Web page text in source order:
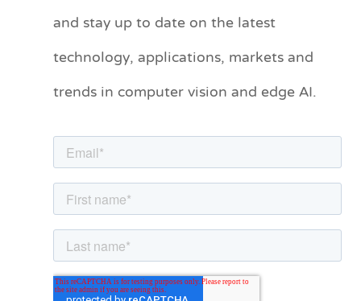
and stay up to date on the latest
technology, applications, markets and
trends in computer vision and edge AI.
e
r